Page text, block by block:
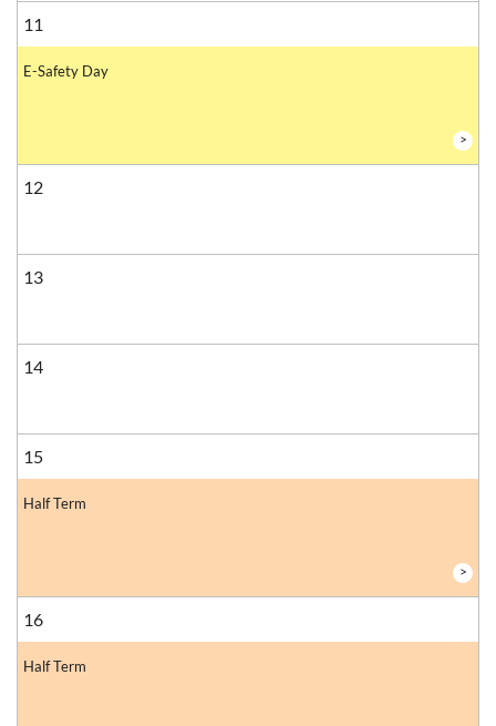
11
E-Safety Day
>
12
13
14
15
Half Term
>
16
Half Term